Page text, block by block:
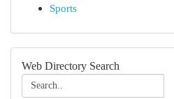
Sports
Web Directory Search